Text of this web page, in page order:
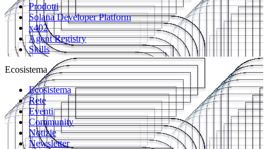
Prodotti
Solana Developer Platform
x402
Agent Registry
Skills
Ecosistema
Ecosistema
Rete
Eventi
Community
Notizie
Newsletter